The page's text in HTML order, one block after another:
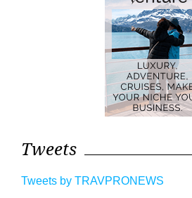
Tweets
Tweets by TRAVPRONEWS